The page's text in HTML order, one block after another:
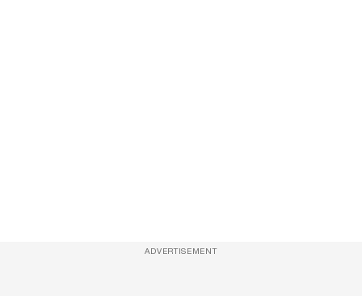
ADVERTISEMENT